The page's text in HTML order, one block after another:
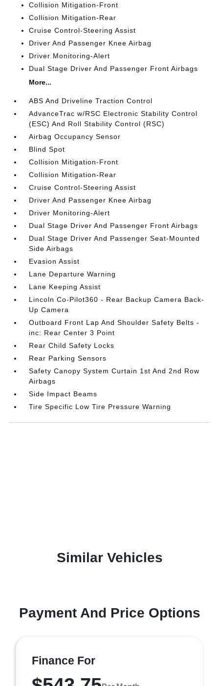
Collision Mitigation-Front
Collision Mitigation-Rear
Cruise Control-Steering Assist
Driver And Passenger Knee Airbag
Driver Monitoring-Alert
Dual Stage Driver And Passenger Front Airbags
More...
ABS And Driveline Traction Control
AdvanceTrac w/RSC Electronic Stability Control
(ESC) And Roll Stability Control (RSC)
Airbag Occupancy Sensor
Blind Spot
Collision Mitigation-Front
Collision Mitigation-Rear
Cruise Control-Steering Assist
Driver And Passenger Knee Airbag
Driver Monitoring-Alert
Dual Stage Driver And Passenger Front Airbags
Dual Stage Driver And Passenger Seat-Mounted
Side Airbags
Evasion Assist
Lane Departure Warning
Lane Keeping Assist
Lincoln Co-Pilot360 - Rear Backup Camera Back-
Up Camera
Outboard Front Lap And Shoulder Safety Belts -
inc: Rear Center 3 Point
Rear Child Safety Locks
Rear Parking Sensors
Safety Canopy System Curtain 1st And 2nd Row
Airbags
Side Impact Beams
Tire Specific Low Tire Pressure Warning
Similar Vehicles
Payment And Price Options
Finance For